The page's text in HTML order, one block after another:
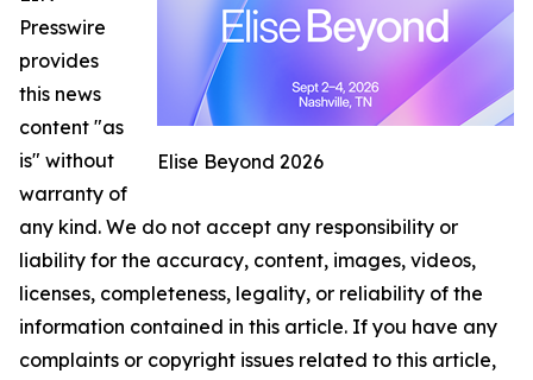
Elise Beyond 2026
Presswire
provides
this news
content "as
is" without
warranty of
any kind. We do not accept any responsibility or
liability for the accuracy, content, images, videos,
licenses, completeness, legality, or reliability of the
information contained in this article. If you have any
complaints or copyright issues related to this article,